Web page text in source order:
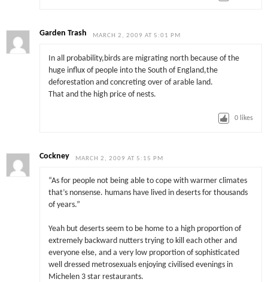
Garden Trash MARCH 2, 2009 AT 5:01 PM
In all probability,birds are migrating north because of the
huge influx of people into the South of England,the
deforestation and concreting over of arable land.
That and the high price of nests.
0 likes
Cockney MARCH 2, 2009 AT 5:15 PM
“As for people not being able to cope with warmer climates
that’s nonsense. humans have lived in deserts for thousands
of years.”
Yeah but deserts seem to be home to a high proportion of
extremely backward nutters trying to kill each other and
everyone else, and a very low proportion of sophisticated
well dressed metrosexuals enjoying civilised evenings in
Michelen 3 star restaurants.